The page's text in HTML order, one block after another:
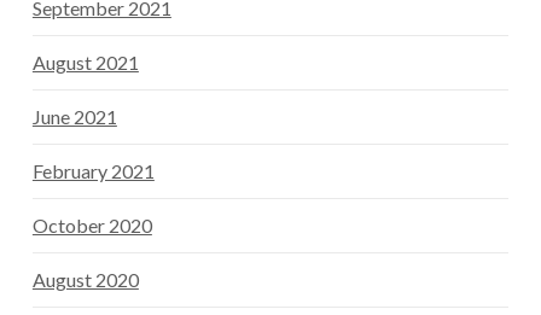
September 2021
August 2021
June 2021
February 2021
October 2020
August 2020